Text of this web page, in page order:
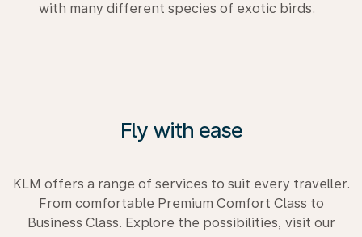
with many different species of exotic birds.
Fly with ease
KLM offers a range of services to suit every traveller.
From comfortable Premium Comfort Class to
Business Class. Explore the possibilities, visit our